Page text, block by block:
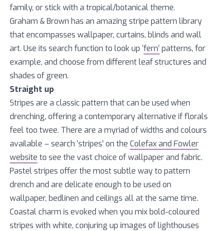
family, or stick with a tropical/botanical theme.
Graham & Brown has an amazing stripe pattern library
that encompasses wallpaper, curtains, blinds and wall
art. Use its search function to look up ‘fern’ patterns, for
example, and choose from different leaf structures and
shades of green.
Straight up
Stripes are a classic pattern that can be used when
drenching, offering a contemporary alternative if florals
feel too twee. There are a myriad of widths and colours
available – search ‘stripes’ on the Colefax and Fowler
website to see the vast choice of wallpaper and fabric.
Pastel stripes offer the most subtle way to pattern
drench and are delicate enough to be used on
wallpaper, bedlinen and ceilings all at the same time.
Coastal charm is evoked when you mix bold-coloured
stripes with white, conjuring up images of lighthouses